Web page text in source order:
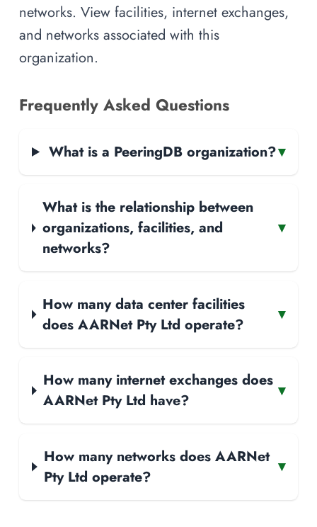
networks. View facilities, internet exchanges,
and networks associated with this
organization.
Frequently Asked Questions
What is a PeeringDB organization?▾
What is the relationship between
organizations, facilities, and
networks?
▾
How many data center facilities
does AARNet Pty Ltd operate?
▾
How many internet exchanges does
AARNet Pty Ltd have?
▾
How many networks does AARNet
Pty Ltd operate?
▾